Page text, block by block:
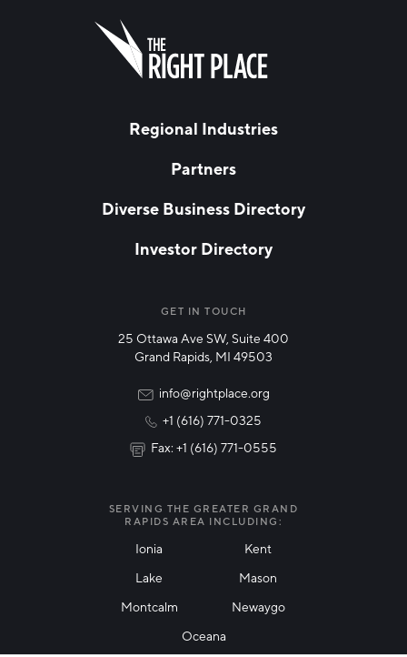
FIRST NAME
Technology & Innovation
Regional Industries
Partners
Diverse Business Directory
Investor Directory
GET IN TOUCH
25 Ottawa Ave SW, Suite 400
Grand Rapids, MI 49503
info@rightplace.org
+1 (616) 771-0325
Fax: +1 (616) 771-0555
SERVING THE GREATER GRAND
RAPIDS AREA INCLUDING:
Ionia
Kent
Lake
Mason
Montcalm
Newaygo
Oceana